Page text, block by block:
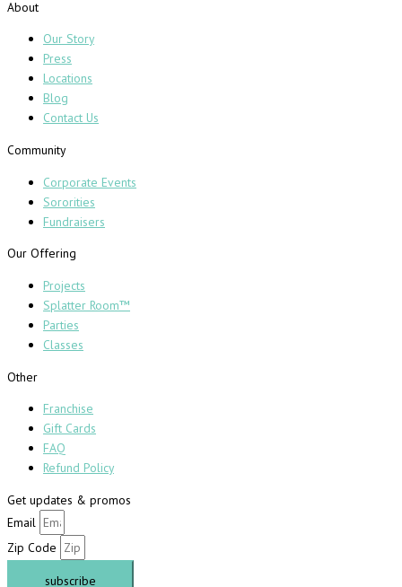
About
Our Story
Press
Locations
Blog
Contact Us
Community
Corporate Events
Sororities
Fundraisers
Our Offering
Projects
Splatter Room™
Parties
Classes
Other
Franchise
Gift Cards
FAQ
Refund Policy
Get updates & promos
Email
Zip Code
subscribe